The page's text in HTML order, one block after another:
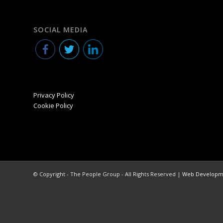
SOCIAL MEDIA
Privacy Policy
Cookie Policy
© Copyright - The People Group - All Rights Reserved | Web